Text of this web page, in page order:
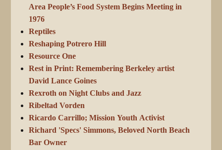
Area People’s Food System Begins Meeting in
1976
Reptiles
Reshaping Potrero Hill
Resource One
Rest in Print: Remembering Berkeley artist
David Lance Goines
Rexroth on Night Clubs and Jazz
Ribeltad Vorden
Ricardo Carrillo; Mission Youth Activist
Richard 'Specs' Simmons, Beloved North Beach
Bar Owner